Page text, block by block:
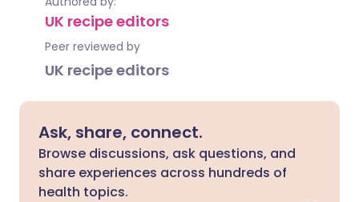
UK recipe editors
Peer reviewed by
UK recipe editors
Ask, share, connect.
Browse discussions, ask questions, and
share experiences across hundreds of
health topics.